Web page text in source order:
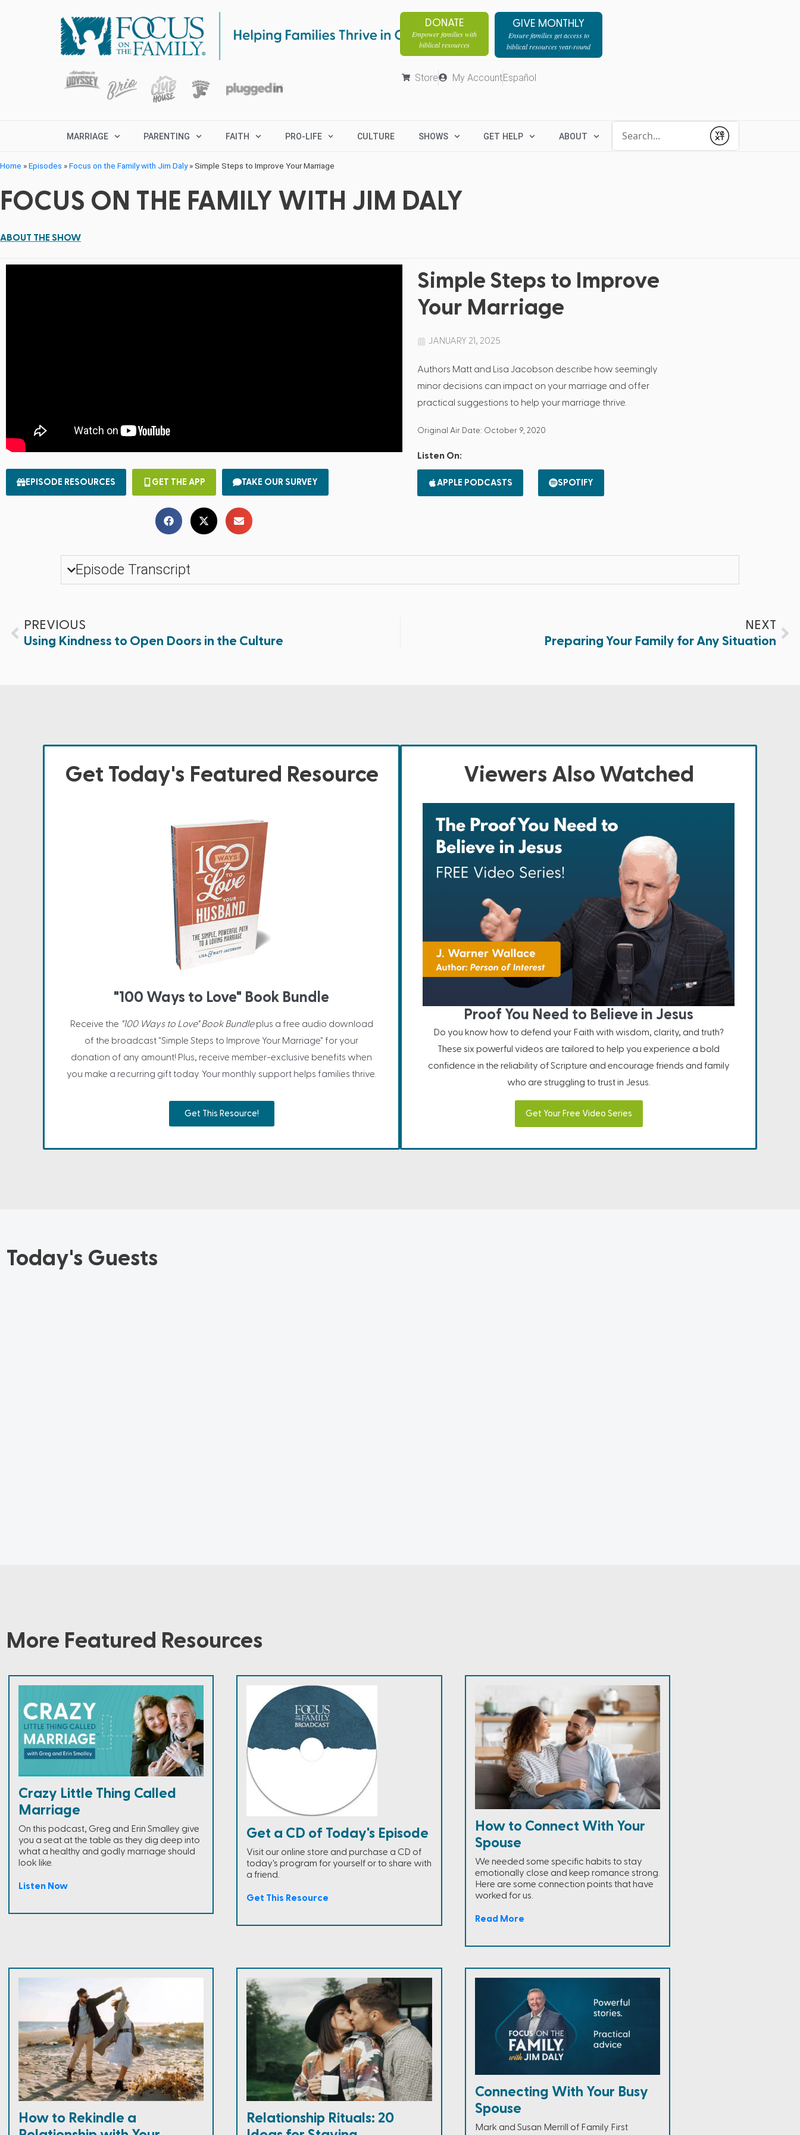
DONATE
Empower families with
biblical resources
GIVE MONTHLY
Ensure families get access to
biblical resources year-round
Store My AccountEspañol
MARRIAGE PARENTING FAITH PRO-LIFE CULTURE SHOWS GET HELP ABOUT
Submit
Home »Episodes »Focus on the Family with Jim Daly»Simple Steps to Improve Your Marriage
FOCUS ON THE FAMILY WITH JIM DALY
ABOUT THE SHOW
EPISODE RESOURCES GET THE APP TAKE OUR SURVEY
Simple Steps to Improve
Your Marriage
JANUARY 21, 2025
Authors Matt and Lisa Jacobson describe how seemingly
minor decisions can impact on your marriage and offer
practical suggestions to help your marriage thrive.
Original Air Date: October 9, 2020
Listen On:
APPLE PODCASTS SPOTIFY
Episode Transcript
PREVIOUS
Using Kindness to Open Doors in the Culture
NEXT
Preparing Your Family for Any Situation
Get Today's Featured Resource
"100 Ways to Love" Book Bundle
Receive the "100 Ways to Love" Book Bundleplus a free audio download
of the broadcast "Simple Steps to Improve Your Marriage" for your
donation of any amount! Plus, receive member-exclusive benefits when
you make a recurring gift today. Your monthly support helps families thrive.
Get This Resource!
Viewers Also Watched
Proof You Need to Believe in Jesus
Do you know how to defend your Faith with wisdom, clarity, and truth?
These six powerful videos are tailored to help you experience a bold
confidence in the reliability of Scripture and encourage friends and family
who are struggling to trust in Jesus.
Get Your Free Video Series
Today's Guests
More Featured Resources
Crazy Little Thing Called
Marriage
On this podcast, Greg and Erin Smalley give
you a seat at the table as they dig deep into
what a healthy and godly marriage should
look like.
Listen Now
Get a CD of Today's Episode
Visit our online store and purchase a CD of
today's program for yourself or to share with
a friend.
Get This Resource
How to Connect With Your
Spouse
We needed some specific habits to stay
emotionally close and keep romance strong.
Here are some connection points that have
worked for us.
Read More
How to Rekindle a
Relationship Rituals: 20
Connecting With Your Busy
Spouse
Mark and Susan Merrill of Family First